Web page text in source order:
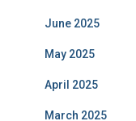
June 2025
May 2025
April 2025
March 2025